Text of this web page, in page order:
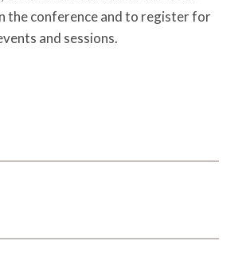
the conference and to register for
and sessions.